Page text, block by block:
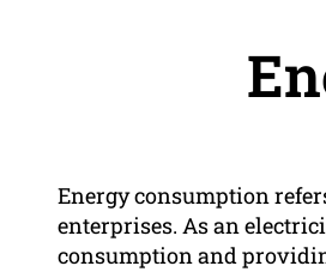
Energy consumption
enterprises. As an
consumption and